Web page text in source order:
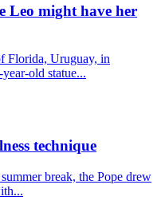
Leo might have her
Florida, Uruguay, in
old statue...
technique
break, the Pope drew